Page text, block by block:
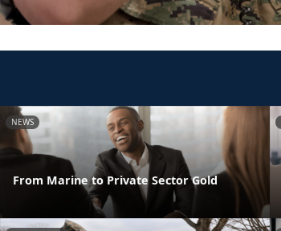
NEWS
From Marine to Private Sector Gold